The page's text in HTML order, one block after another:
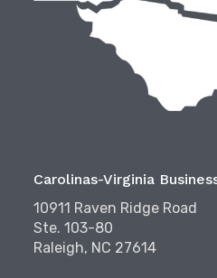
Carolinas-Virginia
10911 Raven Ridge Road
Ste. 103-80
Raleigh, NC 27614